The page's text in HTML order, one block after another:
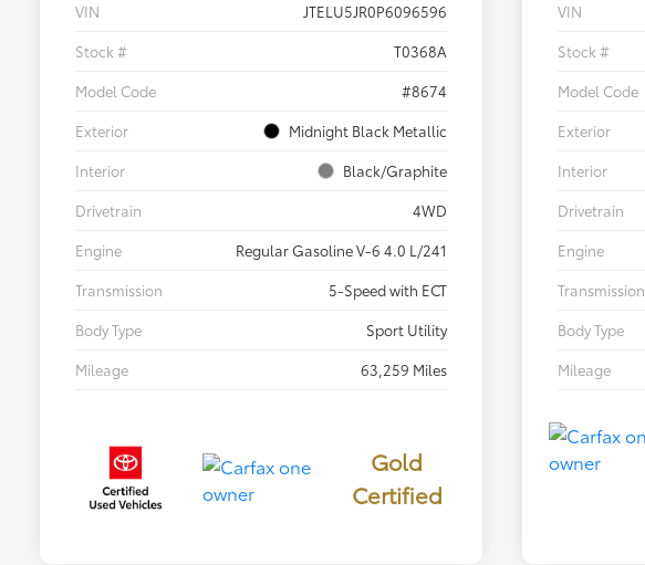
VIN
JTELU5JR0P6096596
Stock #
T0368A
Model Code
#8674
Exterior
Midnight Black Metallic
Interior
Black/Graphite
Drivetrain
4WD
Engine
Regular Gasoline V-6 4.0 L/241
Transmission
5-Speed with ECT
Body Type
Sport Utility
Mileage
63,259 Miles
Gold
Certified
VIN
Stock #
Model Code
Exterior
Interior
Drivetrain
Engine
Transmission
Body Type
Mileage